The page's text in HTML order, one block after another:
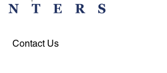
Contact Us